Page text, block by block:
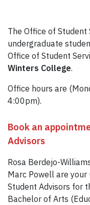
The Office of Student
undergraduate
Office of Student
Winters College.
Office hours are
4:00pm).
Book an
Advisors
Rosa Berdejo-
Marc Powell are
Student Advisors for
Bachelor of Arts